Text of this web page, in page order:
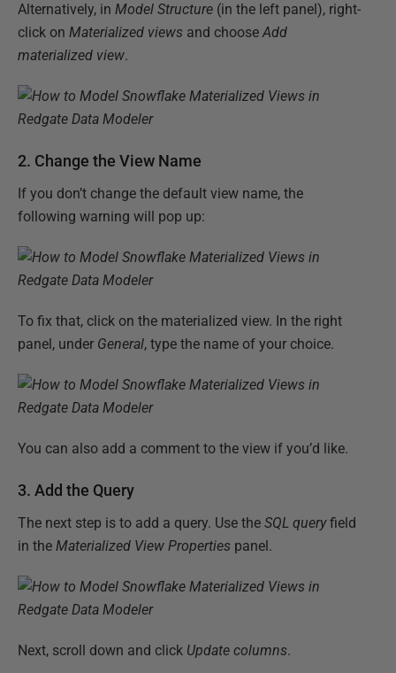
Alternatively, in Model Structure (in the left panel), right-
click on Materialized views and chooseAdd
materialized view.
2. Change the View Name
If you don’t change the default view name, the
following warning will pop up:
To fix that, click on the materialized view. In the right
panel, under General, type the name of your choice.
You can also add a comment to the view if you’d like.
3. Add the Query
The next step is to add a query. Use the SQL queryfield
in the Materialized View Properties panel.
Next, scroll down and click Update columns.